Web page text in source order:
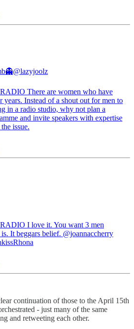
@lazyjoolz
There are women who have
years. Instead of a shout out for men to
in a radio studio, why not plan a
and invite speakers with expertise
issue.
I love it. You want 3 men
It beggars belief. @joannaccherry
continuation of those to the April 15th
- just many of the same
and retweeting each other.